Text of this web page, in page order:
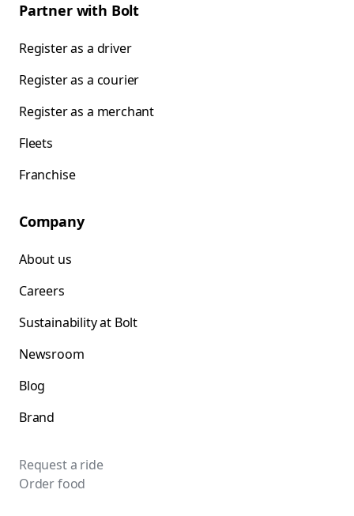
Partner with Bolt
Register as a driver
Register as a courier
Register as a merchant
Fleets
Franchise
Company
About us
Careers
Sustainability at Bolt
Newsroom
Blog
Brand
Request a ride
Order food